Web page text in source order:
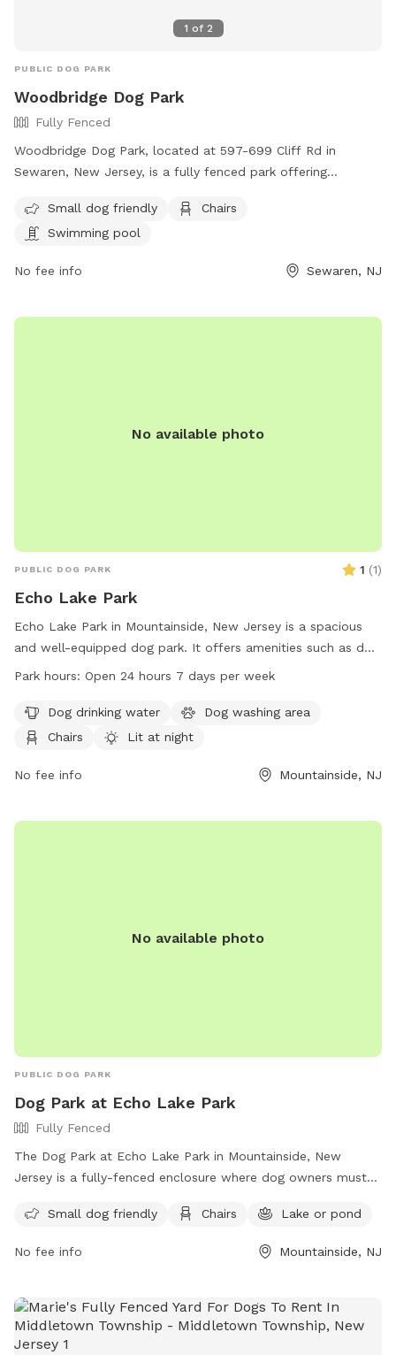
1 of 2
PUBLIC DOG PARK
Woodbridge Dog Park
Fully Fenced
Woodbridge Dog Park, located at 597-699 Cliff Rd in
Sewaren, New Jersey, is a fully fenced park offering
area for small dogs. Visitors can find more information on
their website https://www.twp.woodbridge.nj.us/861/Dog-
RecreationDepartment@twp.woodbridge.nj.us. This park
their owners to socialize and exercise.
Small dog friendly
Chairs
Swimming pool
No fee info Sewaren, NJ
No available photo
PUBLIC DOG PARK 1 (1)
Echo Lake Park
Echo Lake Park in Mountainside, New Jersey is a spacious
and well-equipped dog park. It offers amenities such as dog
drinking water, a washing area, chairs, and tables. The park
restroom available for convenience. Dogs can enjoy a swim
in the lake or pond, play in the river, stream, or creek, relax
Park is open 24 hours a day, 7 days a week, making it a
Park hours: Open 24 hours 7 days per week
Dog drinking water
Dog washing area
Chairs
Lit at night
No fee info Mountainside, NJ
No available photo
PUBLIC DOG PARK
Dog Park at Echo Lake Park
Fully Fenced
The Dog Park at Echo Lake Park in Mountainside, New
Jersey is a fully-fenced enclosure where dog owners must
visitors. Rules include being responsible for your dog's
limiting 3 dogs per adult, always having dogs on a leash until
Amenities include a small dog area, chairs, and a nearby lake
or pond for added enjoyment. For more information, visit
their website at https://ucnj.org/parks-recreation/echo-lake-
Small dog friendly Chairs Lake or pond
No fee info Mountainside, NJ